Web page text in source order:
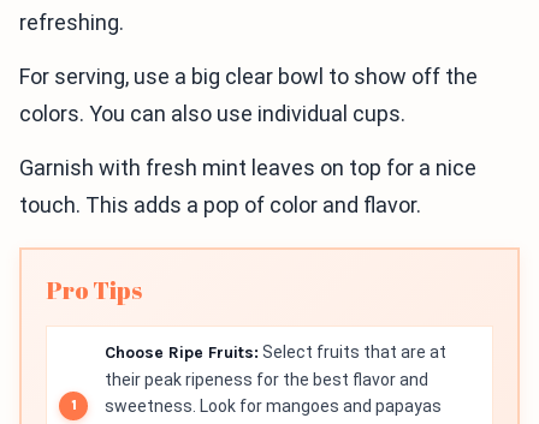
refreshing.
For serving, use a big clear bowl to show off the
colors. You can also use individual cups.
Garnish with fresh mint leaves on top for a nice
touch. This adds a pop of color and flavor.
Pro Tips
Choose Ripe Fruits: Select fruits that are at
their peak ripeness for the best flavor and
sweetness. Look for mangoes and papayas